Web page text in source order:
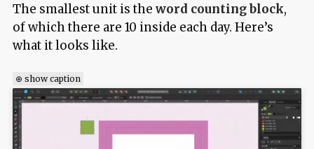
The smallest unit is the word counting block,
of which there are 10 inside each day. Here’s
what it looks like.
⊕ show caption